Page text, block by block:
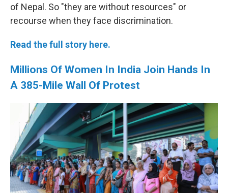
of Nepal. So "they are without resources" or
recourse when they face discrimination.
Read the full story here.
Millions Of Women In India Join Hands In
A 385-Mile Wall Of Protest